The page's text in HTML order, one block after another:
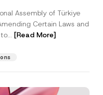
Assembly of Türkiye
Certain Laws and
[Read More]